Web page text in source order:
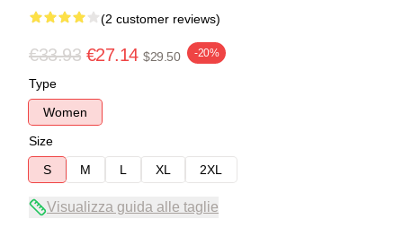
(2 customer reviews)
€33.93 €27.14 $29.50 -20%
Type
Women
Size
S
M L XL 2XL
Visualizza guida alle taglie